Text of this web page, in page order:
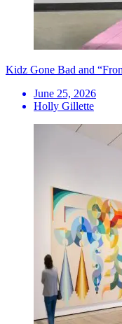
Kidz Gone Bad and
June 25, 2026
Holly Gillette